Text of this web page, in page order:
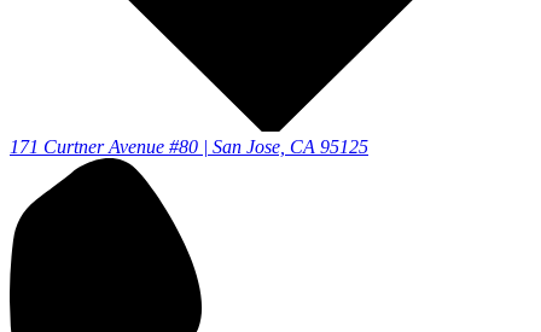
171 Curtner Avenue #80 | San Jose, CA 95125